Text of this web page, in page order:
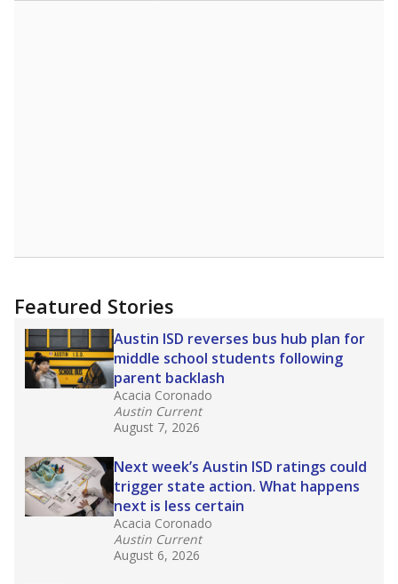
Featured Stories
Austin ISD reverses bus hub plan for
middle school students following
parent backlash
Acacia Coronado
Austin Current
August 7, 2026
Next week’s Austin ISD ratings could
trigger state action. What happens
next is less certain
Acacia Coronado
Austin Current
August 6, 2026